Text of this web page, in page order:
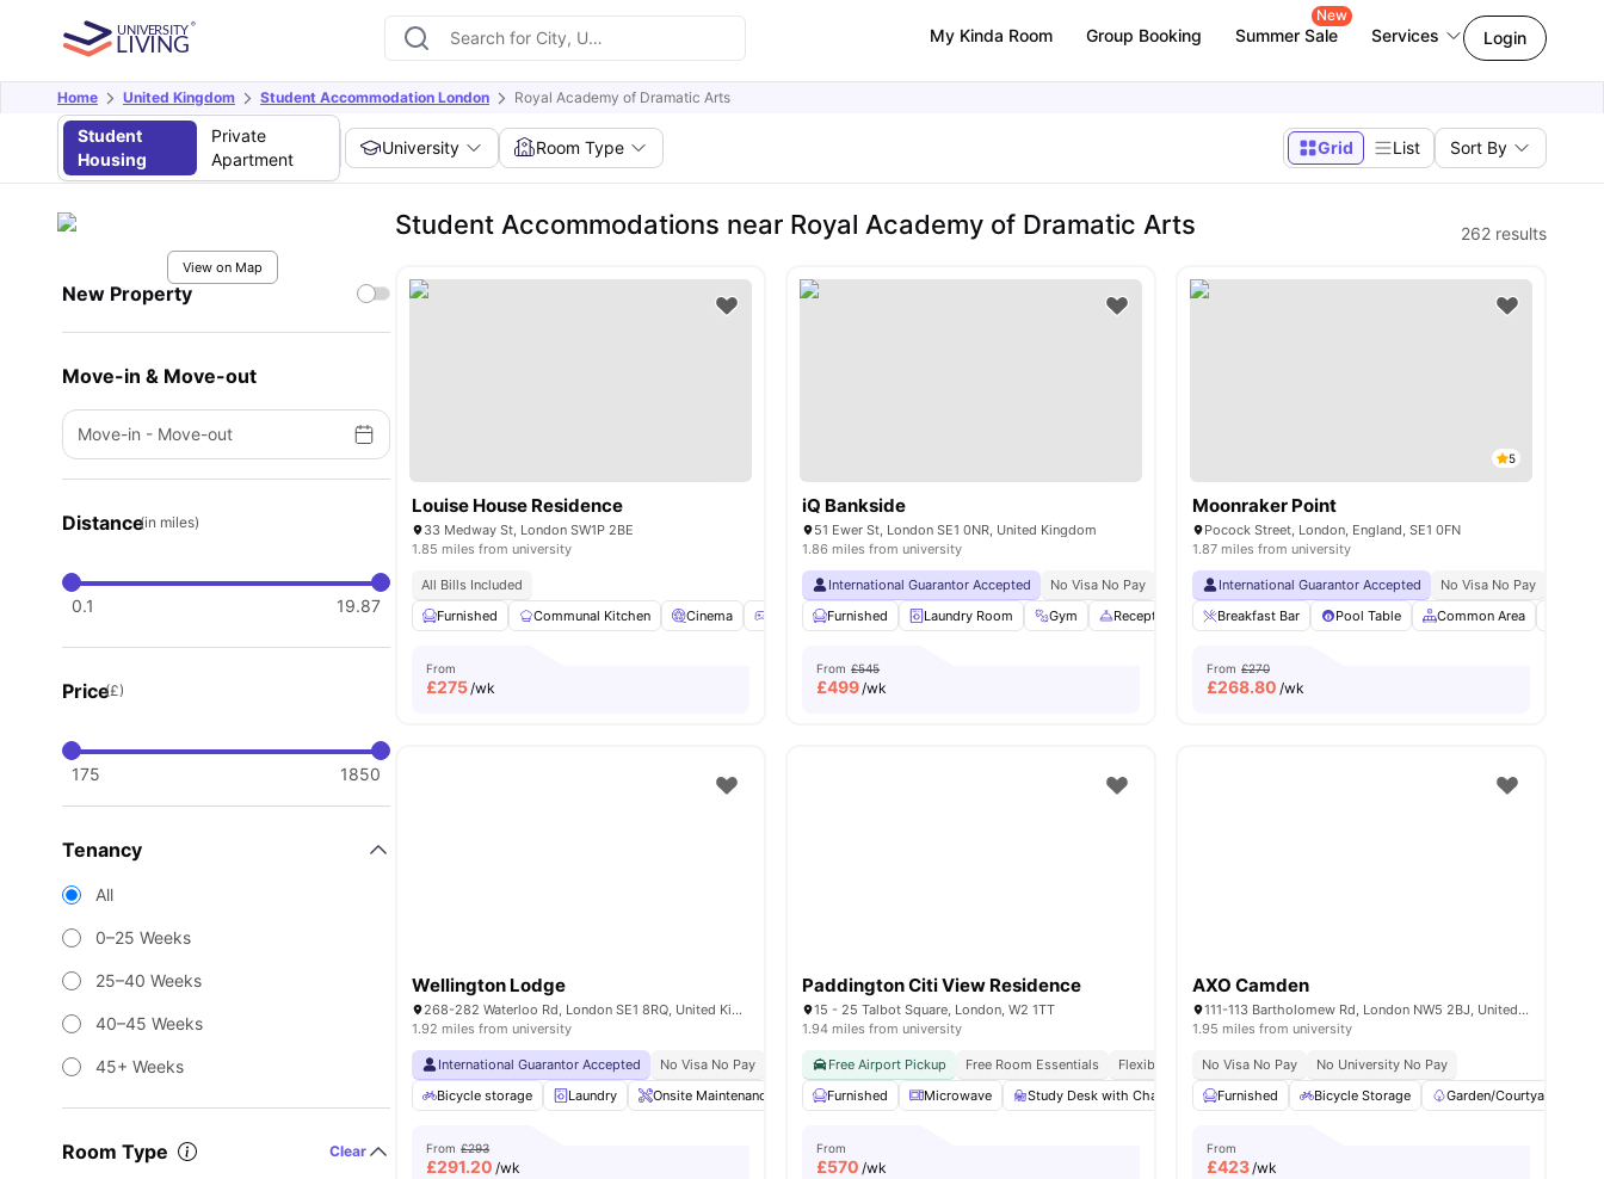
My Kinda Room Group Booking Summer Sale
New
Services Login
Home United Kingdom Student Accommodation London Royal Academy of Dramatic Arts
Student
Housing
Private
Apartment
University Room Type Grid List Sort By
View on Map
New Property
Move-in & Move-out
Move-in - Move-out
Distance(in miles)
0.1 19.87
Price(£)
175 1850
Tenancy
All
0–25 Weeks
25–40 Weeks
40–45 Weeks
45+ Weeks
Room Type Clear
Student Accommodations near Royal Academy of Dramatic Arts 262 results
Louise House Residence
33 Medway St, London SW1P 2BE
1.85 miles from university
All Bills Included
Furnished
Communal Kitchen Cinema Games Room Social Space View all18amenities
From
£275/wk
iQ Bankside
51 Ewer St, London SE1 0NR, United Kingdom
1.86 miles from university
International Guarantor Accepted No Visa No Pay No University No Pay Free Dual Occupancy
Close To London
Furnished
Laundry Room Gym Reception Study Area View all22amenities
From £545
£499/wk
5
Moonraker Point
Pocock Street, London, England, SE1 0FN
1.87 miles from university
International Guarantor Accepted No Visa No Pay
Breakfast Bar
Pool Table Common Area
From £270
£268.80 /wk
Wellington Lodge
268-282 Waterloo Rd, London SE1 8RQ, United Kingdom
1.92 miles from university
International Guarantor Accepted No Visa No Pay No University No Pay Close To London South Bank University
Price Match Guarantee
Bicycle storage
Laundry Onsite Maintenance Printing Machine Recycling View all22 amenities
From £293
£291.20 /wk
Paddington Citi View Residence
15 - 25 Talbot Square, London, W2 1TT
1.94 miles from university
Free Airport Pickup Free Room Essentials
Flexible Contracts
Furnished
Microwave Study Desk with Chair Gym Laundry Room View all 22amenities
From
£570 /wk
AXO Camden
111-113 Bartholomew Rd, London NW5 2BJ, United Kingdom
1.95 miles from university
No Visa No Pay
No University No Pay
Furnished
Bicycle Storage Garden/Courtyard
From
£423/wk